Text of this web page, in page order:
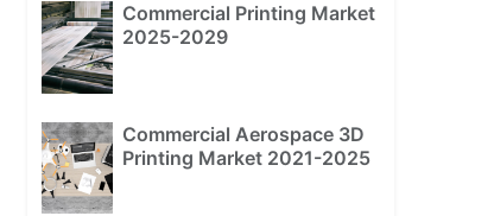
Commercial Printing Market
2025-2029
Commercial Aerospace 3D
Printing Market 2021-2025